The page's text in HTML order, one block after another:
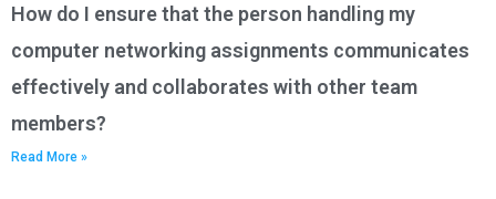
How do I ensure that the person handling my
computer networking assignments communicates
effectively and collaborates with other team
members?
Read More »